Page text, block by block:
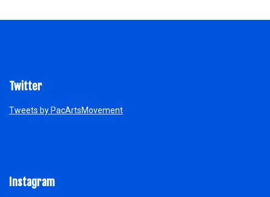
Twitter
Tweets by PacArtsMovement
Instagram